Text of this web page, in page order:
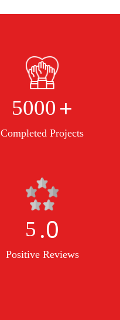
5000 +
Completed Projects
5 .0
Positive Reviews